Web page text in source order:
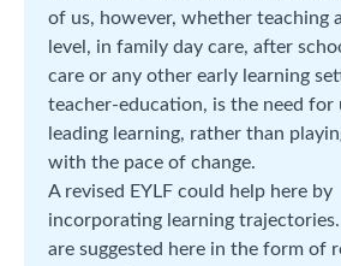
of us, however, whether teaching
level, in family day care, after
care or any other early learning
teacher-education, is the need for
leading learning, rather than
with the pace of change.
A revised EYLF could help here by
incorporating learning
are suggested here in the form of